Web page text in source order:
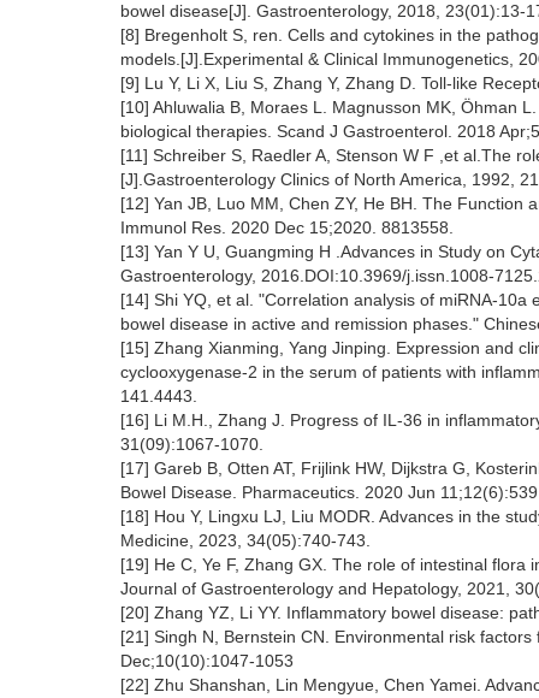
bowel disease[J]. Gastroenterology, 2018, 23(01):13-
[8] Bregenholt S, ren. Cells and cytokines in the
models.[J].Experimental & Clinical Immunogenetics,
[9] Lu Y, Li X, Liu S, Zhang Y, Zhang D. Toll-like
[10] Ahluwalia B, Moraes L. Magnusson MK, Öhman
biological therapies. Scand J Gastroenterol. 2018
[11] Schreiber S, Raedler A, Stenson W F ,et al.The
[J].Gastroenterology Clinics of North America, 1992,
[12] Yan JB, Luo MM, Chen ZY, He BH. The Function
Immunol Res. 2020 Dec 15;2020. 8813558.
[13] Yan Y U, Guangming H .Advances in Study on
Gastroenterology, 2016.DOI:10.3969/j.issn.1008-
[14] Shi YQ, et al. "Correlation analysis of miRNA-
bowel disease in active and remission phases."
[15] Zhang Xianming, Yang Jinping. Expression and
cyclooxygenase-2 in the serum of patients with
141.4443.
[16] Li M.H., Zhang J. Progress of IL-36 in
31(09):1067-1070.
[17] Gareb B, Otten AT, Frijlink HW, Dijkstra G,
Bowel Disease. Pharmaceutics. 2020 Jun
[18] Hou Y, Lingxu LJ, Liu MODR. Advances in the
Medicine, 2023, 34(05):740-743.
[19] He C, Ye F, Zhang GX. The role of intestinal
Journal of Gastroenterology and Hepatology, 2021,
[20] Zhang YZ, Li YY. Inflammatory bowel disease:
[21] Singh N, Bernstein CN. Environmental risk
Dec;10(10):1047-1053
[22] Zhu Shanshan, Lin Mengyue, Chen Yamei.